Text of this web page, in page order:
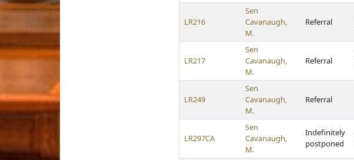
LR216
Sen
Cavanaugh,
M.
Referral
LR217
Sen
Cavanaugh,
M.
Referral
LR249
Sen
Cavanaugh,
M.
Referral
LR297CA
Sen
Cavanaugh,
M.
Indefinitely
postponed